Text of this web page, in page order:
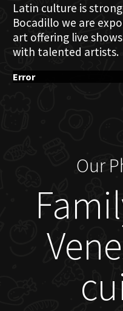
Latin culture is
Bocadillo we are
art offering live
with talented artists.
Error
Our